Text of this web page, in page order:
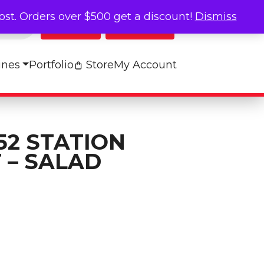
Log In My Cart
Portfolio StoreMy Account
STATION
– SALAD
Orders over $500 get a discount! Dismiss